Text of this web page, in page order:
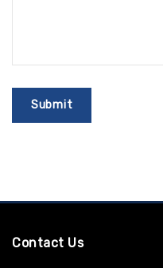
Contact Us